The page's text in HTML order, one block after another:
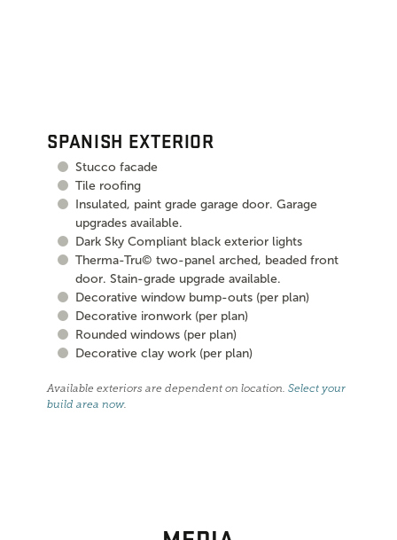
SPANISH EXTERIOR
Stucco facade
Tile roofing
Insulated, paint grade garage door. Garage
upgrades available.
Dark Sky Compliant black exterior lights
Therma-Tru© two-panel arched, beaded front
door. Stain-grade upgrade available.
Decorative window bump-outs (per plan)
Decorative ironwork (per plan)
Rounded windows (per plan)
Decorative clay work (per plan)
Available exteriors are dependent on location.Select your
build area now.